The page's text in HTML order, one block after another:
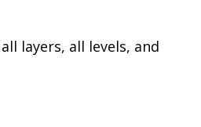
layers, all levels, and